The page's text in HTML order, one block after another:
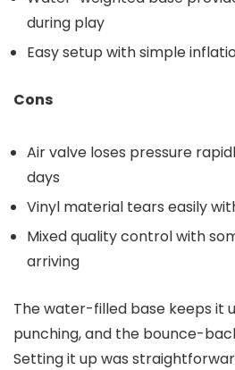
during play
Easy setup with simple
Cons
Air valve loses pressure
days
Vinyl material tears easily
Mixed quality control with
arriving
The water-filled base keeps it
punching, and the bounce-
Setting it up was